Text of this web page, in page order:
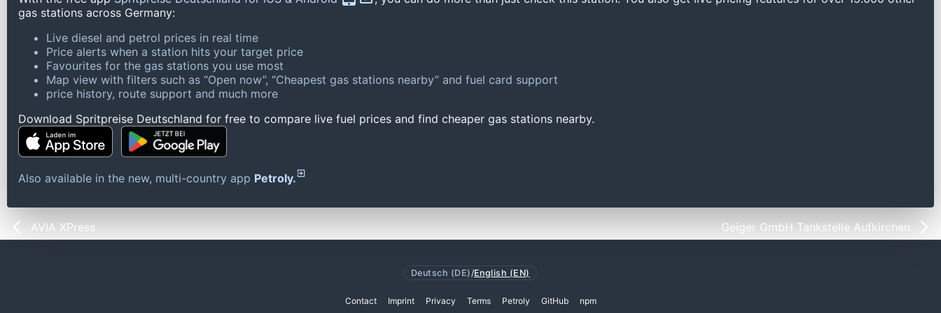
gas stations across Germany:
Live diesel and petrol prices in real time
Price alerts when a station hits your target price
Favourites for the gas stations you use most
Map view with filters such as “Open now”, “Cheapest gas stations nearby” and fuel card support
price history, route support and much more
Download Spritpreise Deutschland for free to compare live fuel prices and find cheaper gas stations nearby.
Also available in the new, multi-country app Petroly.
AVIA XPress Geiger GmbH Tankstelle Aufkirchen
Deutsch (DE) /English (EN)
Contact Imprint Privacy Terms Petroly GitHub npm